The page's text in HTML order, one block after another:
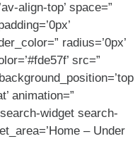
align-top’ space=”
radius=’0px’
src=”
animation=”
widget search-
– Under